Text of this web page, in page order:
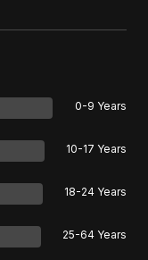
0-9 Years
10-17 Years
18-24 Years
25-64 Years